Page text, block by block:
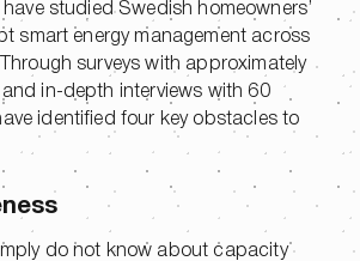
have studied Swedish homeowners’
smart energy management across
surveys with approximately
in-depth interviews with 60
identified four key obstacles to
do not know about capacity